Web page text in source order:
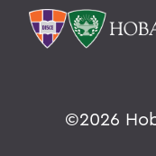
©2026